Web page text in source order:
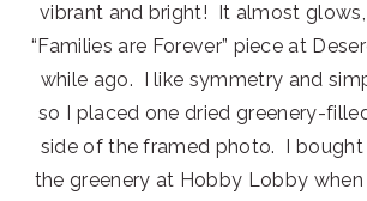
vibrant and bright! It almost
“Families are Forever” piece at
while ago. I like symmetry and
so I placed one dried greenery-
side of the framed photo. I bought
the greenery at Hobby Lobby when